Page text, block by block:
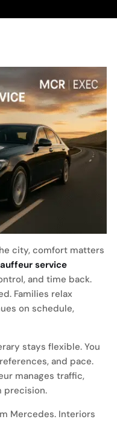
city, comfort matters
service
and time back.
Families relax
on schedule,
stays flexible. You
and pace.
manages traffic,
precision.
Mercedes. Interiors